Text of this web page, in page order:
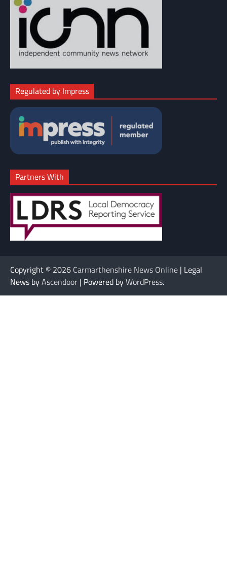
Regulated by Impress
Partners With
Copyright © 2026 Carmarthenshire News Online | Legal
News byAscendoor | Powered byWordPress.